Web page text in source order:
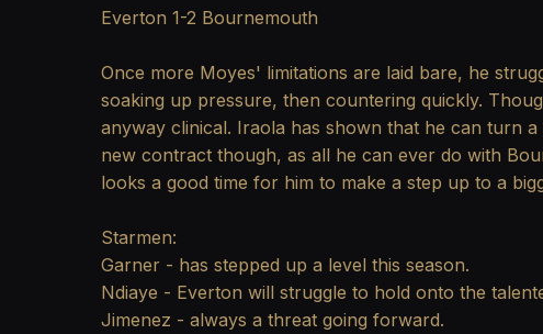
Everton 1-2 Bournemouth
Once more Moyes' limitations are laid bare, he
soaking up pressure, then countering quickly.
anyway clinical. Iraola has shown that he can turn
new contract though, as all he can ever do with
looks a good time for him to make a step up to a
Starmen:
Garner - has stepped up a level this season.
Ndiaye - Everton will struggle to hold onto the
Jimenez - always a threat going forward.